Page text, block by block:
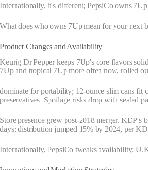
Internationally, it's different; PepsiCo owns
What does who owns 7Up mean for your next
Product Changes and Availability
Keurig Dr Pepper keeps 7Up's core flavors
7Up and tropical 7Up more often now, rolled
dominate for portability; 12-ounce slim cans fit
preservatives. Spoilage risks drop with sealed
Store presence grew post-2018 merger. KDP's
days: distribution jumped 15% by 2024, per
Internationally, PepsiCo tweaks availability;